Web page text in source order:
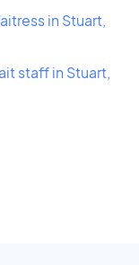
in Stuart,
staff in Stuart,